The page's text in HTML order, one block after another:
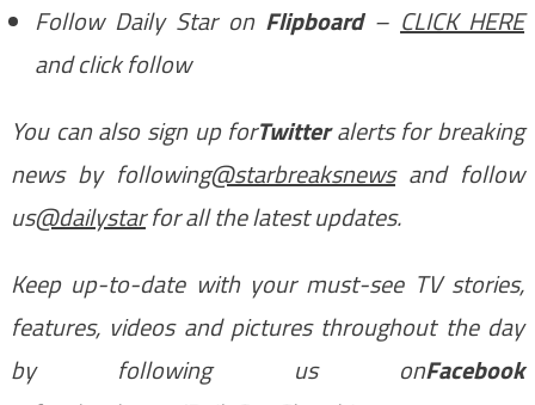
Follow Daily Star on Flipboard – CLICK HERE
and click follow
You can also sign up forTwitter alerts for breaking
news by following@starbreaksnews and follow
us@dailystarfor all the latest updates.
Keep up-to-date with your must-see TV stories,
features, videos and pictures throughout the day
by following us onFacebook